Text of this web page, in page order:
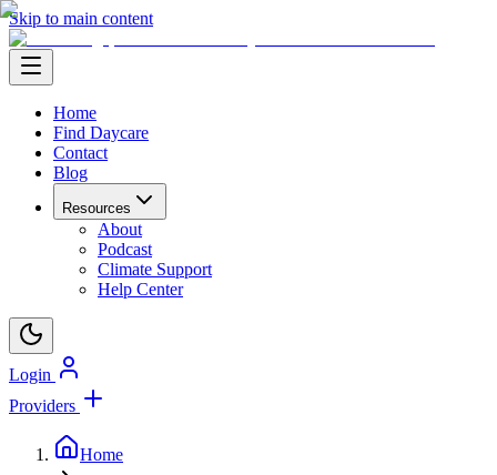
Skip to main content
Home
Find Daycare
Contact
Blog
Resources
About
Podcast
Climate Support
Help Center
Login
Providers
Home